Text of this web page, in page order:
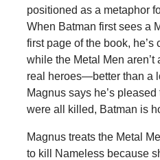
positioned as a metaphor
When Batman first sees
first page of the book, he’s
while the Metal Men aren’t
real heroes—better than a
Magnus says he’s
were all killed, Batman is
Magnus treats the Metal
to kill Nameless because